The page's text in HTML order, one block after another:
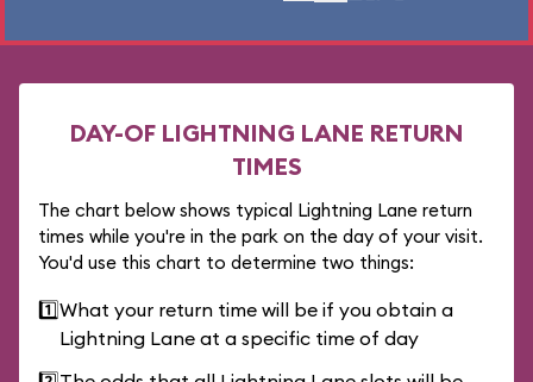
DAY-OF LIGHTNING LANE RETURN
TIMES
The chart below shows typical Lightning Lane return
times while you're in the park on the day of your visit.
You'd use this chart to determine two things:
1️⃣What your return time will be if you obtain a
Lightning Lane at a specific time of day